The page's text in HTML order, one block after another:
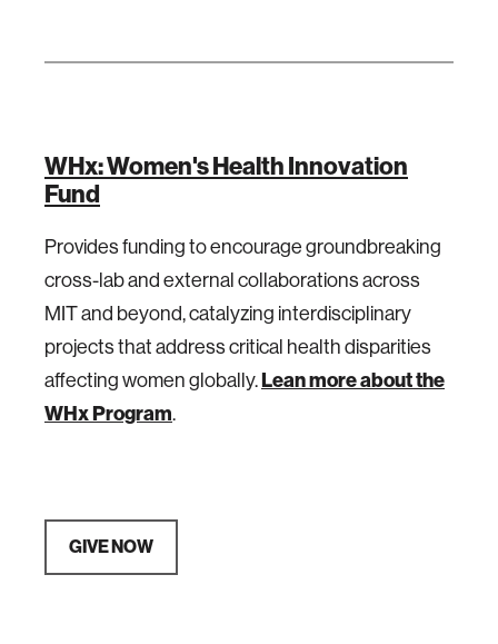
WHx: Women's Health Innovation
Fund
Provides funding to encourage groundbreaking
cross-lab and external collaborations across
MIT and beyond, catalyzing interdisciplinary
projects that address critical health disparities
affecting women globally.Lean more about the
WHx Program.
GIVE NOW